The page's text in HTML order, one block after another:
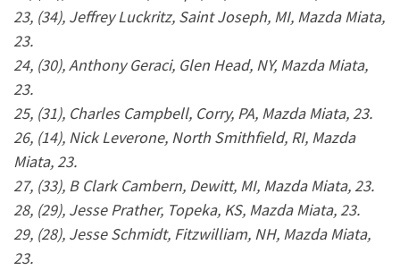
23, (34), Jeffrey Luckritz, Saint Joseph, MI, Mazda Miata,
23.
24, (30), Anthony Geraci, Glen Head, NY, Mazda Miata,
23.
25, (31), Charles Campbell, Corry, PA, Mazda Miata, 23.
26, (14), Nick Leverone, North Smithfield, RI, Mazda
Miata, 23.
27, (33), B Clark Cambern, Dewitt, MI, Mazda Miata, 23.
28, (29), Jesse Prather, Topeka, KS, Mazda Miata, 23.
29, (28), Jesse Schmidt, Fitzwilliam, NH, Mazda Miata,
23.